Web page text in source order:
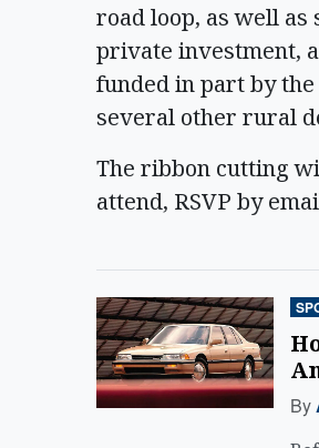
road loop, as well
private investment,
funded in part by
several other rural
The ribbon cutting
attend, RSVP by
By